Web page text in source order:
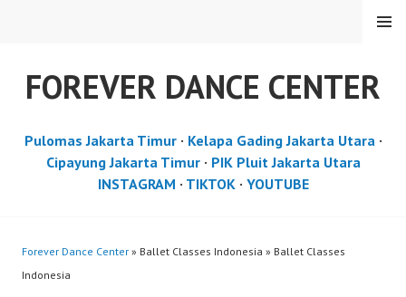
FOREVER DANCE CENTER
MENU
Pulomas Jakarta Timur· Kelapa Gading Jakarta Utara·
Cipayung Jakarta Timur· PIK Pluit Jakarta Utara
INSTAGRAM · TIKTOK· YOUTUBE
Forever Dance Center » Ballet Classes Indonesia » Ballet Classes
Indonesia